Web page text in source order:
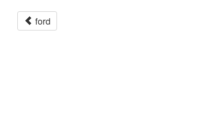
ford